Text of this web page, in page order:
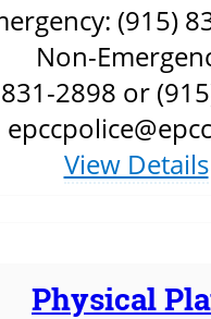
(915)
Non-
2898 or
View Details
Physical